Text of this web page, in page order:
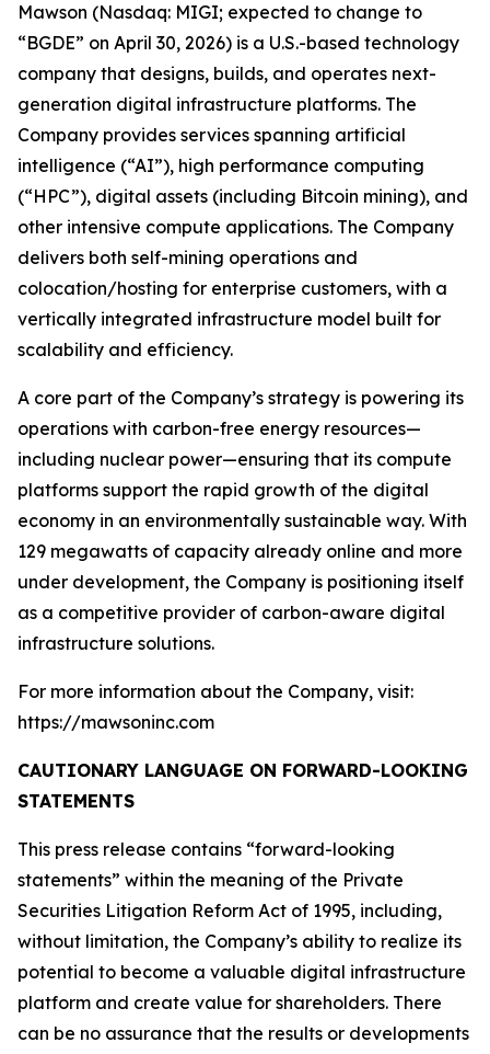
Mawson (Nasdaq: MIGI; expected to change to
“BGDE” on April 30, 2026) is a U.S.-based technology
company that designs, builds, and operates next-
generation digital infrastructure platforms. The
Company provides services spanning artificial
intelligence (“AI”), high performance computing
(“HPC”), digital assets (including Bitcoin mining), and
other intensive compute applications. The Company
delivers both self-mining operations and
colocation/hosting for enterprise customers, with a
vertically integrated infrastructure model built for
scalability and efficiency.
A core part of the Company’s strategy is powering its
operations with carbon-free energy resources—
including nuclear power—ensuring that its compute
platforms support the rapid growth of the digital
economy in an environmentally sustainable way. With
129 megawatts of capacity already online and more
under development, the Company is positioning itself
as a competitive provider of carbon-aware digital
infrastructure solutions.
For more information about the Company, visit:
https://mawsoninc.com
CAUTIONARY LANGUAGE ON FORWARD-LOOKING
STATEMENTS
This press release contains “forward-looking
statements” within the meaning of the Private
Securities Litigation Reform Act of 1995, including,
without limitation, the Company’s ability to realize its
potential to become a valuable digital infrastructure
platform and create value for shareholders. There
can be no assurance that the results or developments